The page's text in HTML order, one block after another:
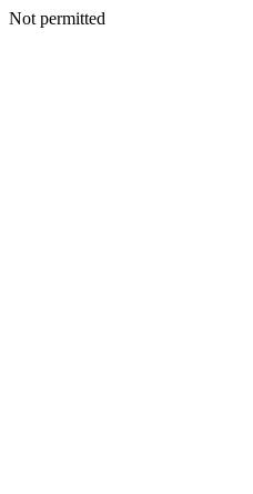
Not permitted